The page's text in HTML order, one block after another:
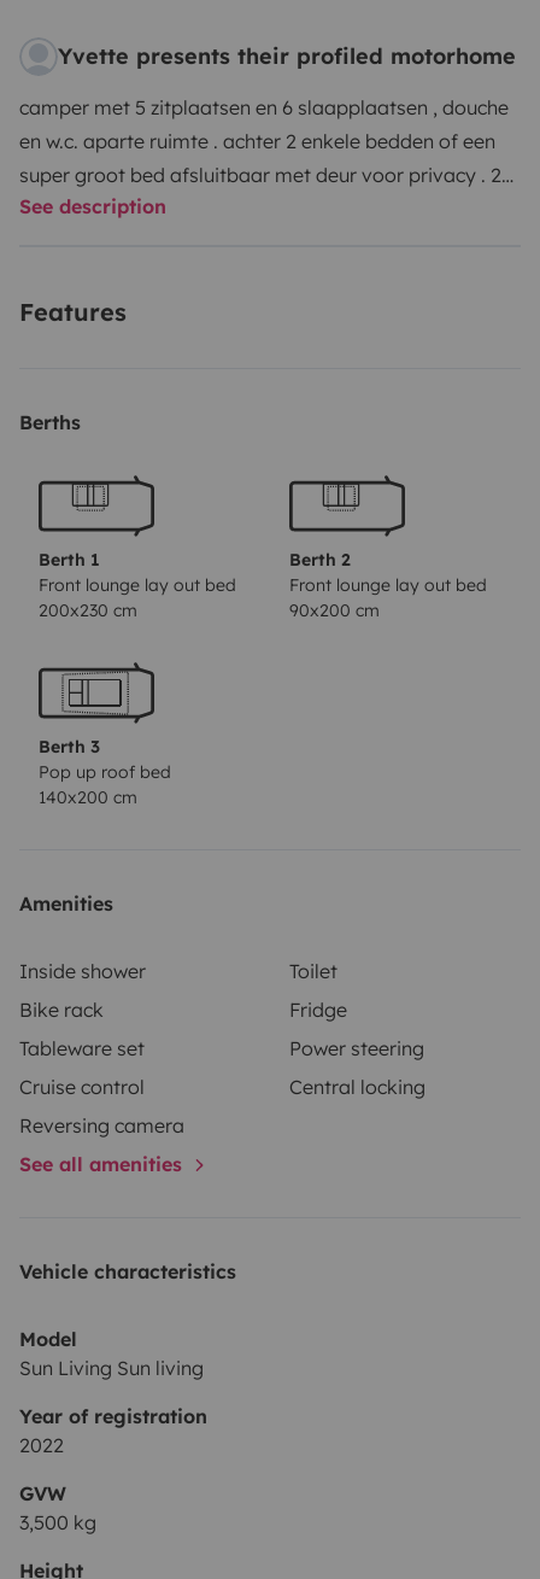
Yvette presents their profiled motorhome
camper met 5 zitplaatsen en 6 slaapplaatsen , douche
en w.c. aparte ruimte . achter 2 enkele bedden of een
super groot bed afsluitbaar met deur voor privacy . 2
pers. hefbed en eethoek ombouw baar tot 1 pers. bed.
grote garage voorzien van hondenkennels op
mens en hond . meegeleverd campingtafel + stoelen ,
6 pers. , matrasbeschermers , w.c.product en gas
See description
Features
Berths
Berth 1
Front lounge lay out bed
200x230 cm
Berth 2
Front lounge lay out bed
90x200 cm
Berth 3
Pop up roof bed
140x200 cm
Amenities
Inside shower
Toilet
Bike rack
Fridge
Tableware set
Power steering
Cruise control
Central locking
Reversing camera
See all amenities
Vehicle characteristics
Model
Sun Living Sun living
Year of registration
2022
GVW
3,500 kg
Height